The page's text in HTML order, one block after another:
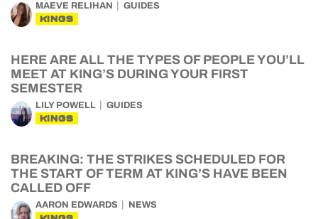
MAEVE RELIHAN GUIDES
KINGS
HERE ARE ALL THE TYPES OF PEOPLE YOU’LL
MEET AT KING’S DURING YOUR FIRST
SEMESTER
LILY POWELL GUIDES
KINGS
BREAKING: THE STRIKES SCHEDULED FOR
THE START OF TERM AT KING’S HAVE BEEN
CALLED OFF
AARON EDWARDS NEWS